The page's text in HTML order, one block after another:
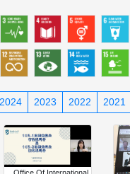
2024 2023 2022 2021